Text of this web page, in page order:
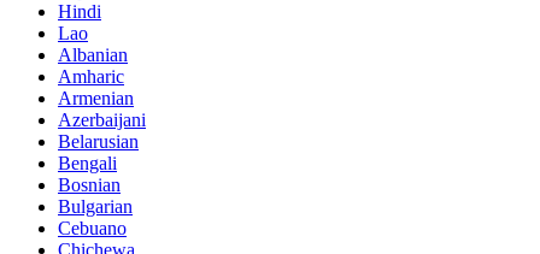
Hindi
Lao
Albanian
Amharic
Armenian
Azerbaijani
Belarusian
Bengali
Bosnian
Bulgarian
Cebuano